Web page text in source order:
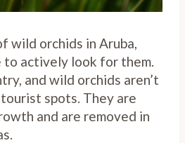
wild orchids in Aruba,
to actively look for them.
and wild orchids aren’t
spots. They are
and are removed in